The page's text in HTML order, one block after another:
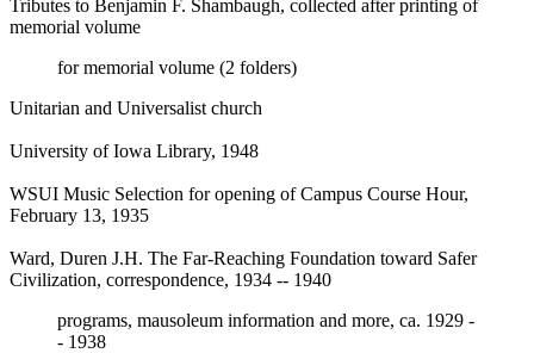
Tributes to Benjamin F. Shambaugh, collected after printing of
memorial volume
for memorial volume (2 folders)
Unitarian and Universalist church
University of Iowa Library, 1948
WSUI Music Selection for opening of Campus Course Hour,
February 13, 1935
Ward, Duren J.H. The Far-Reaching Foundation toward Safer
Civilization, correspondence, 1934 -- 1940
programs, mausoleum information and more, ca. 1929 -
- 1938